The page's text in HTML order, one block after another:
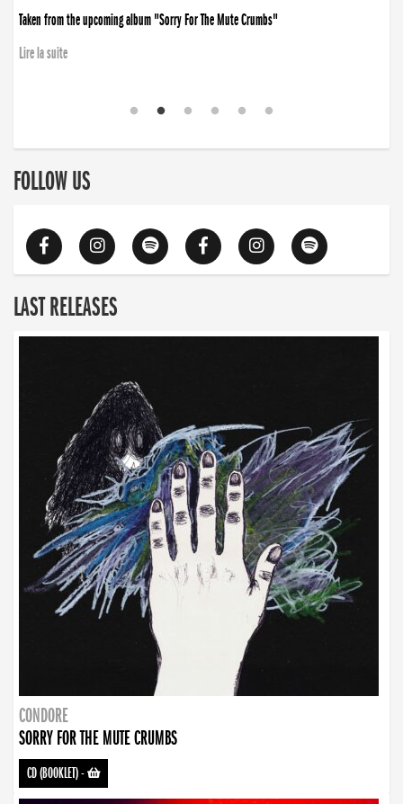
Taken from the upcoming album "Sorry For The Mute Crumbs"
Lire la suite
FOLLOW US
LAST RELEASES
CONDORE
SORRY FOR THE MUTE CRUMBS
CD (BOOKLET)-